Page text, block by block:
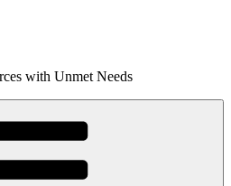
with Unmet Needs